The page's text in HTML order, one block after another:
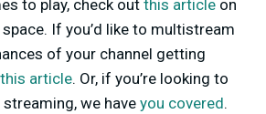
to play, check out this article on
If you’d like to multistream
of your channel getting
this article. Or, if you’re looking to
we have you covered.